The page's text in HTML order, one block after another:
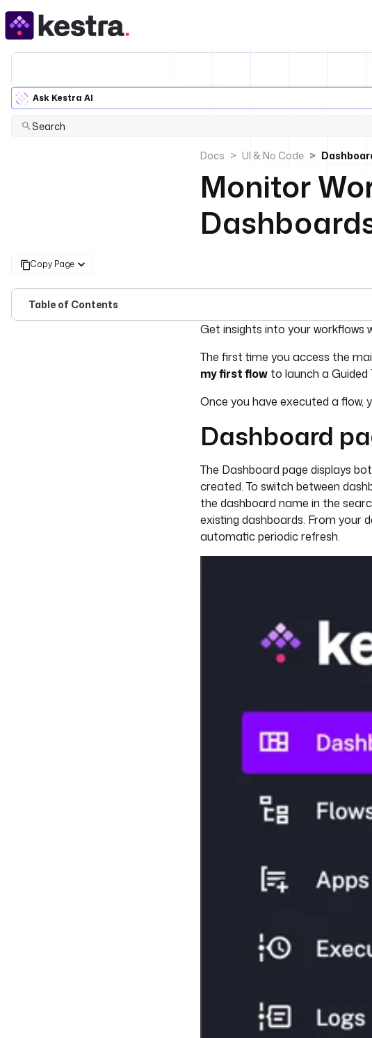
Ask Kestra AI
Search
Docs UI & No Code
Monitor
Copy Page
Table of Contents
For the complete
Get insights into your workflows
The first time you access the
my first flow to launch a Guided
Once you have executed a flow,
Dashboard
The Dashboard page displays
created. To switch between
the dashboard name in the
existing dashboards. From your
automatic periodic refresh.